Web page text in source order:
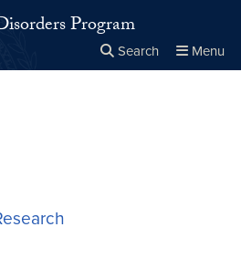
Program
Search Menu